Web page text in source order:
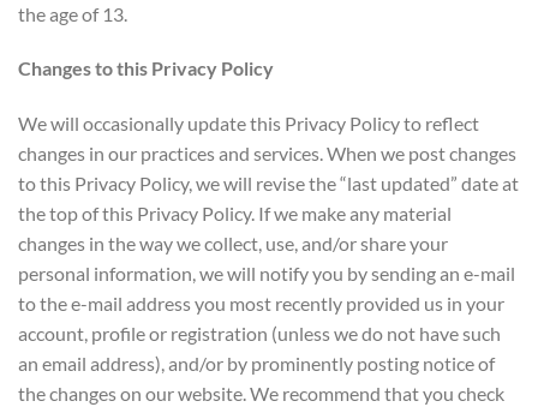
the age of 13.
Changes to this Privacy Policy
We will occasionally update this Privacy Policy to reflect
changes in our practices and services. When we post changes
to this Privacy Policy, we will revise the “last updated” date at
the top of this Privacy Policy. If we make any material
changes in the way we collect, use, and/or share your
personal information, we will notify you by sending an e-mail
to the e-mail address you most recently provided us in your
account, profile or registration (unless we do not have such
an email address), and/or by prominently posting notice of
the changes on our website. We recommend that you check